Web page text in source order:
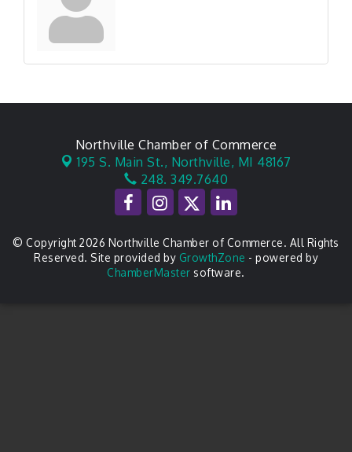
Northville Chamber of Commerce
195 S. Main St., Northville, MI 48167
248. 349.7640
© Copyright 2026 Northville Chamber of Commerce. All Rights
Reserved. Site provided by GrowthZone - powered by
ChamberMaster software.